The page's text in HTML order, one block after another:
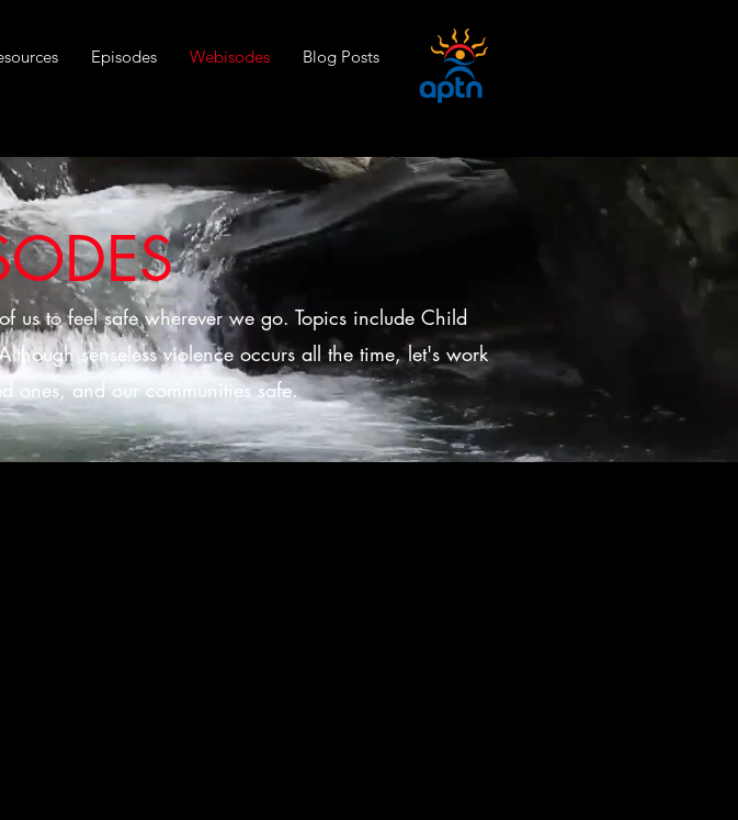
Episodes Webisodes Blog Posts
us to feel safe wherever we go. Topics include Child
senseless violence occurs all the time, let's work
ones, and our communities safe.